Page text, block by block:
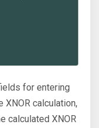
for entering
XNOR calculation,
calculated XNOR